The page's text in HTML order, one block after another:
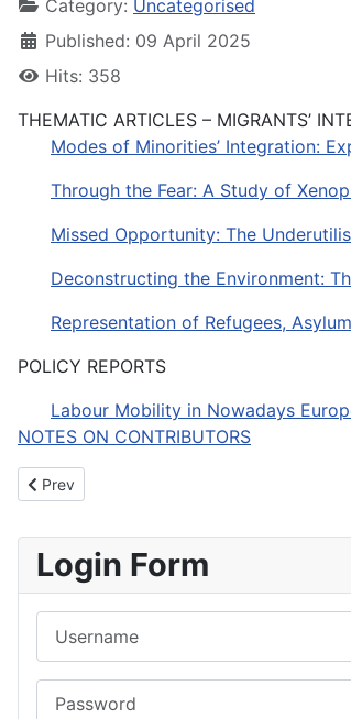
Category: Uncategorised
Published: 09 April 2025
Hits: 358
THEMATIC ARTICLES – MIGRANTS’
Modes of Minorities’ Integration:
Through the Fear: A Study of
Missed Opportunity: The
Deconstructing the Environment:
Representation of Refugees,
POLICY REPORTS
Labour Mobility in Nowadays
NOTES ON CONTRIBUTORS
Previous article: JIMS - Volume 3, number 1,
Prev
Login Form